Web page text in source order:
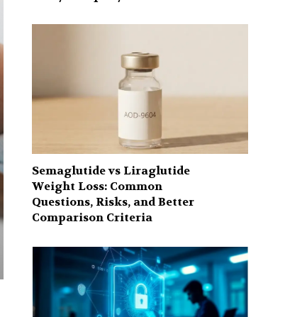
Semaglutide vs Liraglutide
Weight Loss: Common
Questions, Risks, and Better
Comparison Criteria